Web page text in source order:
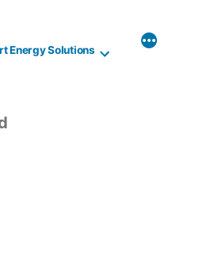
Energy Solutions